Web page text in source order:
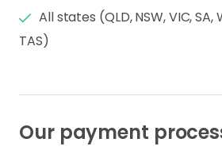
All states (QLD, NSW, VIC, SA,
TAS)
Our payment